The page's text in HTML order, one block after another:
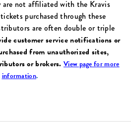
not affiliated with the Kravis
purchased through these
are often double or triple
customer service notifications or
from unauthorized sites,
or brokers.View page for more
information.